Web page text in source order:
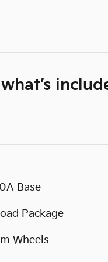
Base
Package
Wheels